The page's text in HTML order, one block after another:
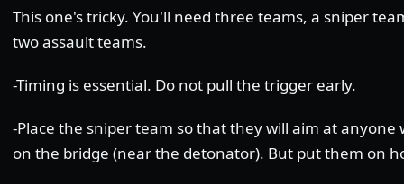
This one's tricky. You'll need three teams, a sniper
two assault teams.
-Timing is essential. Do not pull the trigger early.
-Place the sniper team so that they will aim at anyone
on the bridge (near the detonator). But put them on